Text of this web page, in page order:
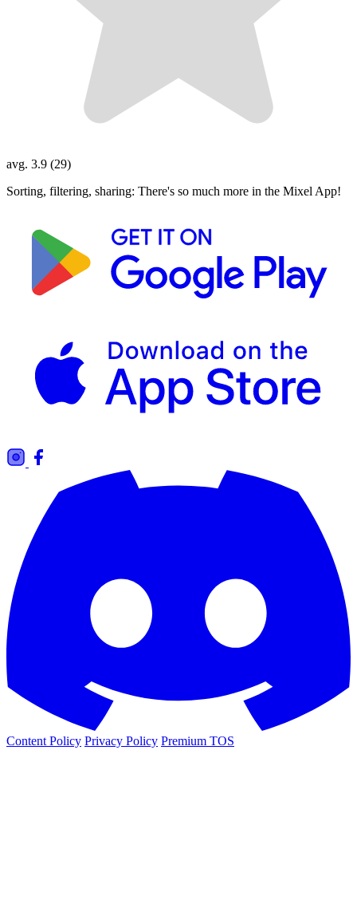
avg. 3.9 (29)
Sorting, filtering, sharing: There's so much more in the Mixel App!
Content Policy Privacy Policy Premium TOS